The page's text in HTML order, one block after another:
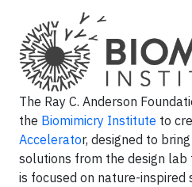
The Ray C. Anderson
the Biomimicry Institute to
Accelerator, designed to
solutions from the design
is focused on nature-inspired